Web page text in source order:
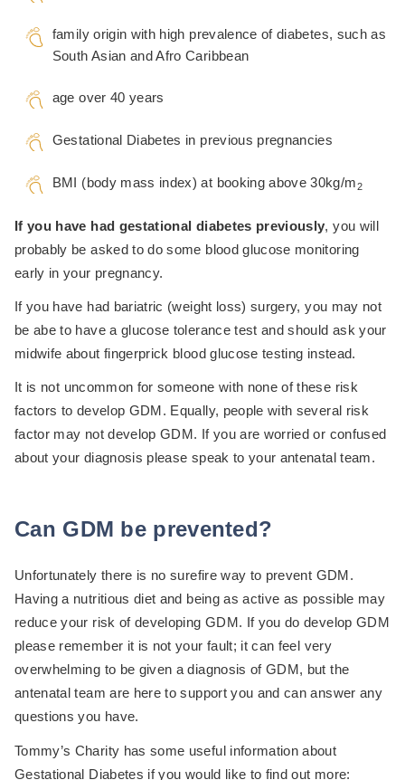
family origin with high prevalence of diabetes, such as
South Asian and Afro Caribbean
age over 40 years
Gestational Diabetes in previous pregnancies
BMI (body mass index) at booking above 30kg/m2
If you have had gestational diabetes previously, you will
probably be asked to do some blood glucose monitoring
early in your pregnancy.
If you have had bariatric (weight loss) surgery, you may not
be abe to have a glucose tolerance test and should ask your
midwife about fingerprick blood glucose testing instead.
It is not uncommon for someone with none of these risk
factors to develop GDM. Equally, people with several risk
factor may not develop GDM. If you are worried or confused
about your diagnosis please speak to your antenatal team.
Can GDM be prevented?
Unfortunately there is no surefire way to prevent GDM.
Having a nutritious diet and being as active as possible may
reduce your risk of developing GDM. If you do develop GDM
please remember it is not your fault; it can feel very
overwhelming to be given a diagnosis of GDM, but the
antenatal team are here to support you and can answer any
questions you have.
Tommy’s Charity has some useful information about
Gestational Diabetes if you would like to find out more: